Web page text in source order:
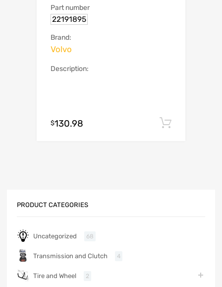
Part number
22191895
Brand:
Volvo
Description:
$130.98
PRODUCT CATEGORIES
Uncategorized 68
Transmission and Clutch 4
Tire and Wheel 2